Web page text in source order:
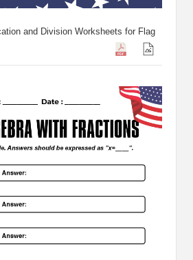
and Division Worksheets for Flag